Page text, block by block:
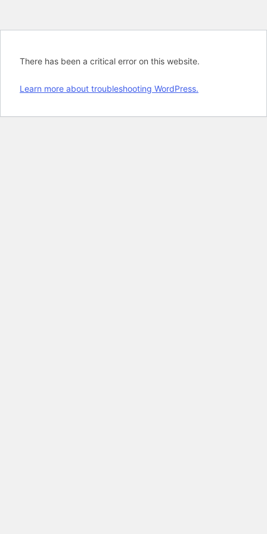
There has been a critical error on this website.
Learn more about troubleshooting WordPress.